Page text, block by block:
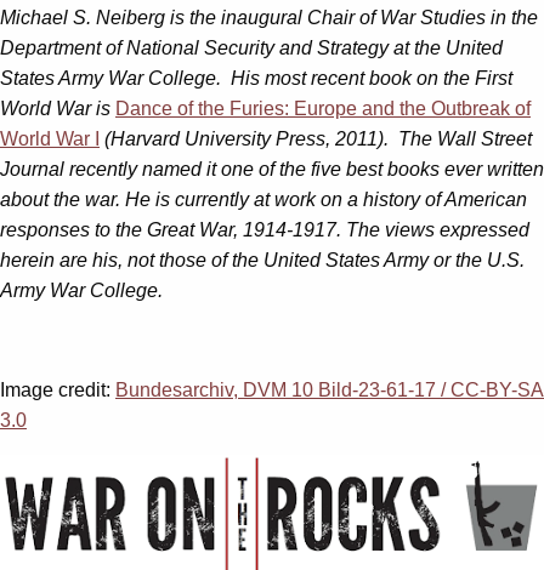
Michael S. Neiberg is the inaugural Chair of War Studies in the
Department of National Security and Strategy at the United
States Army War College. His most recent book on the First
World War is Dance of the Furies: Europe and the Outbreak of
World War I
(Harvard University Press, 2011). The Wall Street
Journal recently named it one of the five best books ever written
about the war. He is currently at work on a history of American
responses to the Great War, 1914-1917. The views expressed
herein are his, not those of the United States Army or the U.S.
Army War College.
Image credit: Bundesarchiv, DVM 10 Bild-23-61-17 / CC-BY-SA
3.0